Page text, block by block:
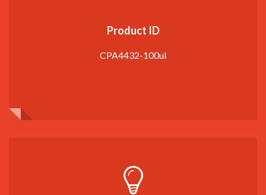
Product ID
CPA4432-100ul